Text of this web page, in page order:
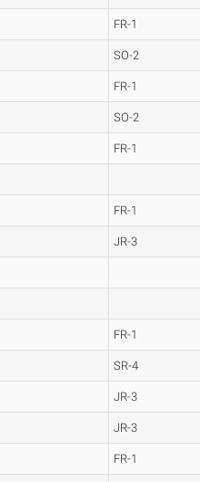
FR-1
SO-2
FR-1
SO-2
FR-1
FR-1
JR-3
FR-1
SR-4
JR-3
JR-3
FR-1